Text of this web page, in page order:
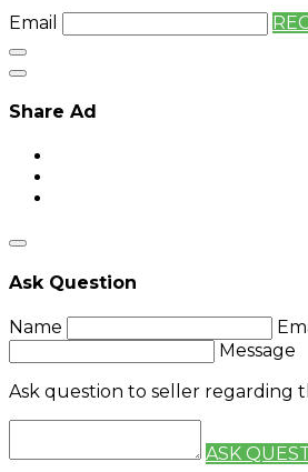
Email
Share Ad
Ask Question
Name
Message
Ask question to seller regarding
ASK